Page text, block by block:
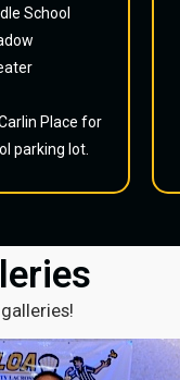
School
Place for
parking lot.